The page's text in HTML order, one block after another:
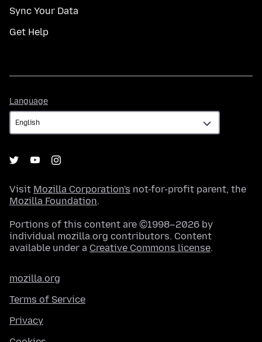
Sync Your Data
Get Help
Language
Visit Mozilla Corporation's not-for-profit parent, the
Mozilla Foundation.
Portions of this content are ©1998–2026 by
individual mozilla.org contributors. Content
available under a Creative Commons license.
mozilla.org
Terms of Service
Privacy